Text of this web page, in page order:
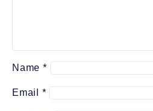
Name *
Email *